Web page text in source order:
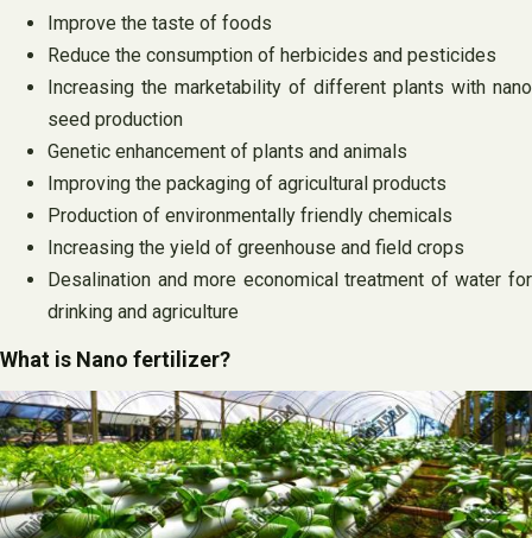
Improve the taste of foods
Reduce the consumption of herbicides and pesticides
Increasing the marketability of different plants with nano
seed production
Genetic enhancement of plants and animals
Improving the packaging of agricultural products
Production of environmentally friendly chemicals
Increasing the yield of greenhouse and field crops
Desalination and more economical treatment of water for
drinking and agriculture
What is Nano fertilizer?